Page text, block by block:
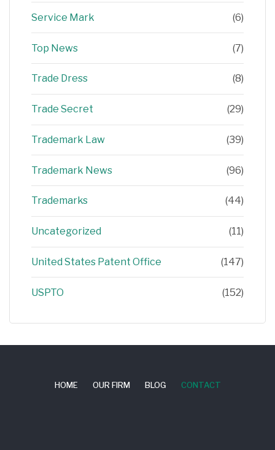
Service Mark (6)
Top News (7)
Trade Dress (8)
Trade Secret (29)
Trademark Law (39)
Trademark News (96)
Trademarks (44)
Uncategorized (11)
United States Patent Office (147)
USPTO (152)
HOME OUR FIRM BLOG CONTACT